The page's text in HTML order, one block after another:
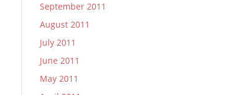
September 2011
August 2011
July 2011
June 2011
May 2011